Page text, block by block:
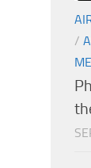
/